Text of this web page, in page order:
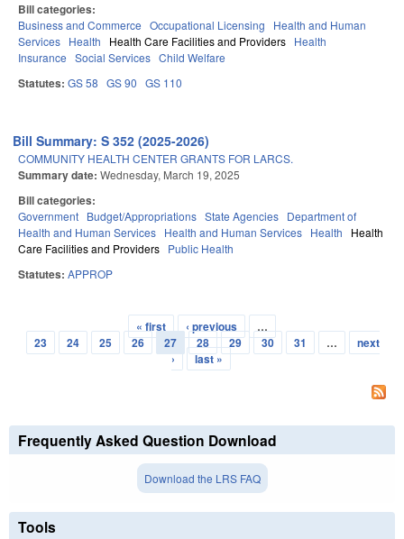
Bill categories:
Business and Commerce Occupational Licensing
Health and Human
Services Health Health Care Facilities and Providers Health
Insurance Social Services Child Welfare
Statutes: GS 58 GS 90 GS 110
Bill Summary: S 352 (2025-2026)
COMMUNITY HEALTH CENTER GRANTS FOR LARCS.
Summary date: Wednesday, March 19, 2025
Bill categories:
Government Budget/Appropriations State Agencies Department of
Health and Human Services Health and Human Services Health
Health
Care Facilities and Providers Public Health
Statutes: APPROP
Pages
« first ‹ previous
…
23
24 25 26 27 28 29 30 31 …
next
›
last »
Frequently Asked Question Download
Download the LRS FAQ
Tools